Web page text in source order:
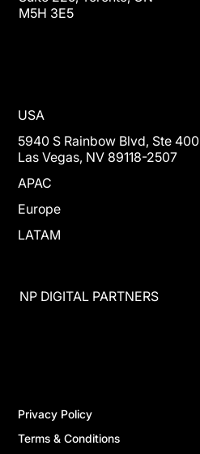
M5H 3E5
USA
5940 S Rainbow Blvd, Ste 400
Las Vegas, NV 89118-2507
APAC
Europe
LATAM
NP DIGITAL PARTNERS
Privacy Policy
Terms & Conditions